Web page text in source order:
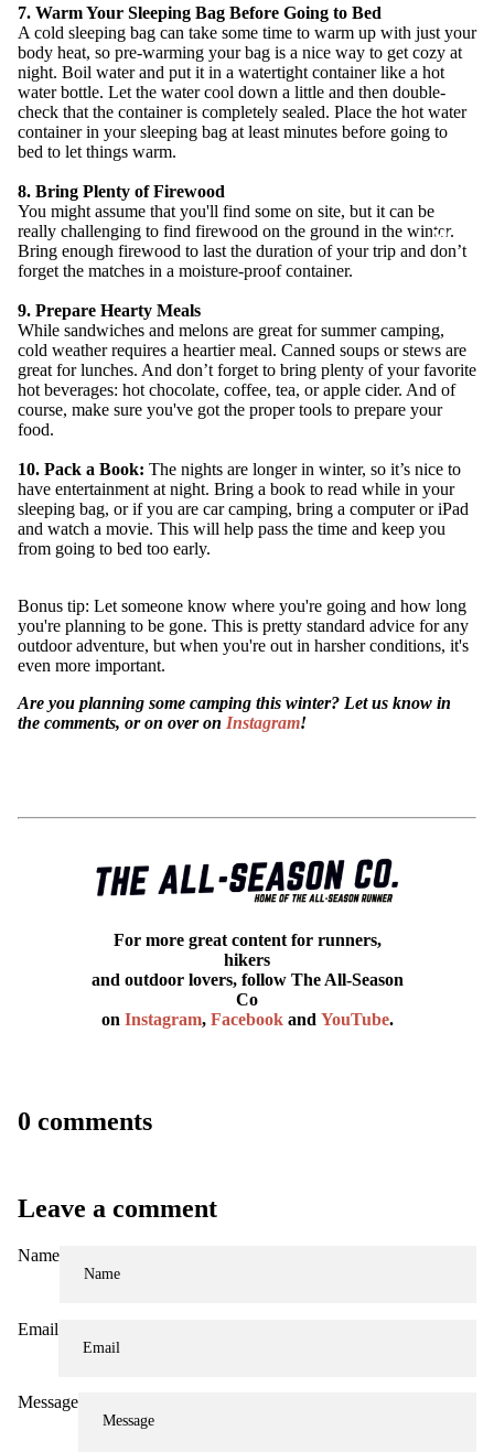
MORE
7. Warm Your Sleeping Bag Before Going to Bed
A cold sleeping bag can take some time to warm up with just your
body heat, so pre-warming your bag is a nice way to get cozy at
night. Boil water and put it in a watertight container like a hot
water bottle. Let the water cool down a little and then double-
check that the container is completely sealed. Place the hot water
container in your sleeping bag at least minutes before going to
bed to let things warm.
8. Bring Plenty of Firewood
You might assume that you'll find some on site, but it can be
really challenging to find firewood on the ground in the winter.
Bring enough firewood to last the duration of your trip and don’t
forget the matches in a moisture-proof container.
9. Prepare Hearty Meals
While sandwiches and melons are great for summer camping,
cold weather requires a heartier meal. Canned soups or stews are
great for lunches. And don’t forget to bring plenty of your favorite
hot beverages: hot chocolate, coffee, tea, or apple cider. And of
course, make sure you've got the proper tools to prepare your
food.
10. Pack a Book: The nights are longer in winter, so it’s nice to
have entertainment at night. Bring a book to read while in your
sleeping bag, or if you are car camping, bring a computer or iPad
and watch a movie. This will help pass the time and keep you
from going to bed too early.
Bonus tip: Let someone know where you're going and how long
you're planning to be gone. This is pretty standard advice for any
outdoor adventure, but when you're out in harsher conditions, it's
even more important.
Are you planning some camping this winter? Let us know in
the comments, or on over on Instagram!
For more great content for runners,
hikers
and outdoor lovers, follow The All-Season
Co
on Instagram, Facebook and YouTube.
0 comments
Leave a comment
Name
Email
Message